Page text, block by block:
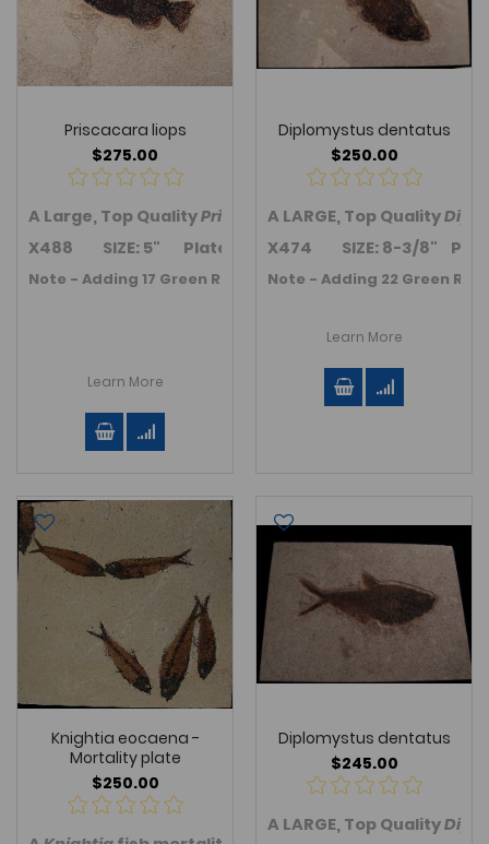
Priscacara liops
$275.00
A Large, Top QualityPriscacara (Cockerellites) liopsfish
X488 SIZE: 5" Plate size is 13.0" x 9.5".
Note - Adding 17 Green River Fm. Fossil fish in November
Learn More
Diplomystus dentatus
$250.00
A LARGE, Top Quality
X474 SIZE: 8-3/8" Plate
Note - Adding 22 Green
Learn More
Knightia eocaena -
Mortality plate
$250.00
Diplomystus dentatus
$245.00
A LARGE, Top Quality